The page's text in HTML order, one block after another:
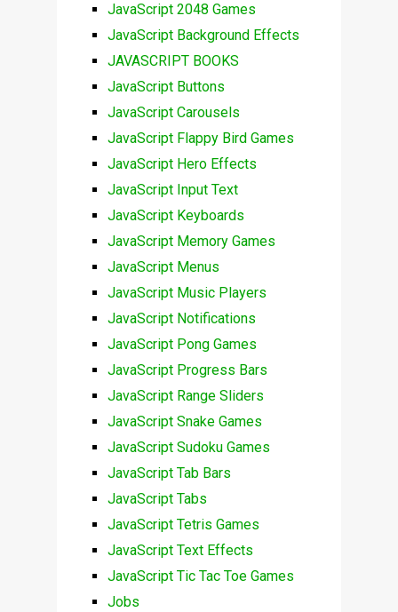
JavaScript 2048 Games
JavaScript Background Effects
JAVASCRIPT BOOKS
JavaScript Buttons
JavaScript Carousels
JavaScript Flappy Bird Games
JavaScript Hero Effects
JavaScript Input Text
JavaScript Keyboards
JavaScript Memory Games
JavaScript Menus
JavaScript Music Players
JavaScript Notifications
JavaScript Pong Games
JavaScript Progress Bars
JavaScript Range Sliders
JavaScript Snake Games
JavaScript Sudoku Games
JavaScript Tab Bars
JavaScript Tabs
JavaScript Tetris Games
JavaScript Text Effects
JavaScript Tic Tac Toe Games
Jobs